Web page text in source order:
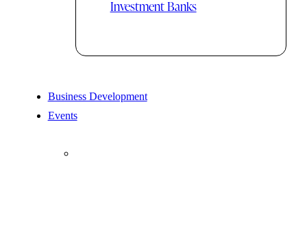
Investment Banks
Business Development
Events